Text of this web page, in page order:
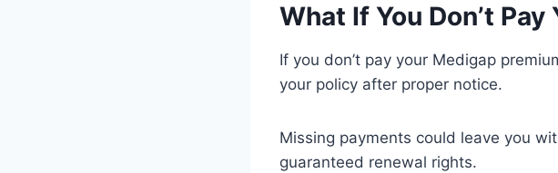
What If You Don’t
If you don’t pay your Medigap
your policy after proper notice.
Missing payments could leave you
guaranteed renewal rights.